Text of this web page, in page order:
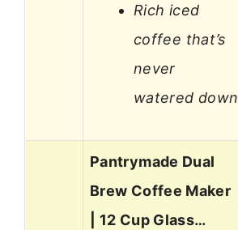
Rich iced
coffee that’s
never
watered down
Pantrymade Dual
Brew Coffee Maker
| 12 Cup Glass…